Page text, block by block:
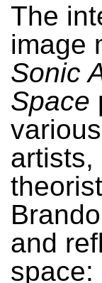
The
image
Sonic
Space
artists,
and
space: